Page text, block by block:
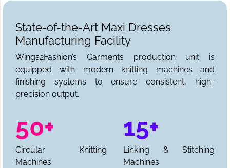
State-of-the-Art Maxi Dresses
Manufacturing Facility
Wings2Fashion’s Garments production unit is
equipped with modern knitting machines and
finishing systems to ensure consistent, high-
precision output.
50+
Circular Knitting
Machines
15+
Linking & Stitching
Machines